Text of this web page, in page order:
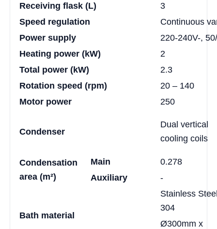
Receiving flask (L)
3
Speed regulation
Continuous
Power supply
220-240V-,
Heating power (kW)
2
Total power (kW)
2.3
Rotation speed (rpm)
20 – 140
Motor power
250
Condenser
Dual vertical
cooling coils
Condensation
area (m²)
Main
0.278
Auxiliary
-
Bath material
Stainless
304
Ø300mm x